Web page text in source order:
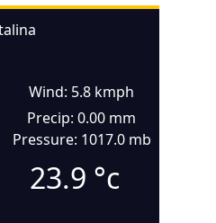
Wind: 5.8 kmph
Precip: 0.00 mm
Pressure: 1017.0 mb
23.9 °c